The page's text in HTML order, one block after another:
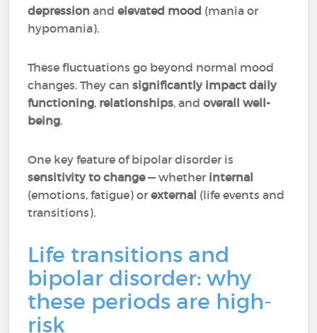
depression andelevated mood (mania or
hypomania).
These fluctuations go beyond normal mood
changes. They cansignificantly impact daily
functioning, relationships, andoverall well-
being.
One key feature of bipolar disorder is
sensitivity to change— whether internal
(emotions, fatigue) orexternal (life events and
transitions).
Life transitions and
bipolar disorder: why
these periods are high-
risk